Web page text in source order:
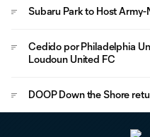
Subaru Park to Host
Cedido por Philadelphia
Loudoun United FC
DOOP Down the Shore